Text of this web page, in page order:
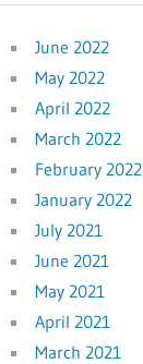
June 2022
May 2022
April 2022
March 2022
February 2022
January 2022
July 2021
June 2021
May 2021
April 2021
March 2021